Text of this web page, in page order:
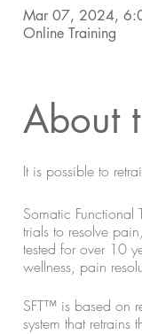
Mar 07, 2024,
Online Training
About
It is possible to
Somatic
trials to resolve
tested for over 10
wellness, pain
SFT™ is based on
system that retrains